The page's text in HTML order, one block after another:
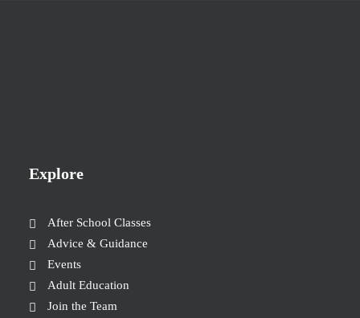
Explore
After School Classes
Advice & Guidance
Events
Adult Education
Join the Team